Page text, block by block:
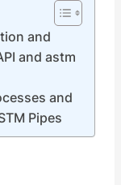
and
and astm
and
Pipes